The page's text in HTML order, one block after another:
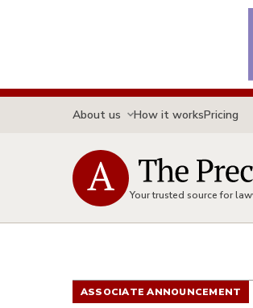
About us How it worksPricing
Your trusted source for
ASSOCIATE ANNOUNCEMENT